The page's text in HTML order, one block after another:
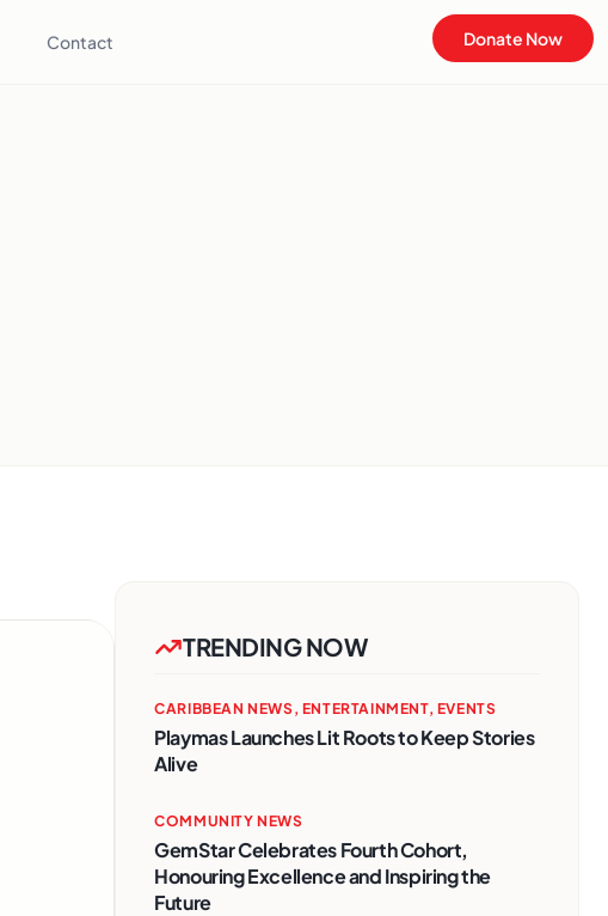
Contact Donate Now
TRENDING NOW
CARIBBEAN NEWS, ENTERTAINMENT, EVENTS
Playmas Launches Lit Roots to Keep Stories
Alive
COMMUNITY NEWS
GemStar Celebrates Fourth Cohort,
Honouring Excellence and Inspiring the
Future